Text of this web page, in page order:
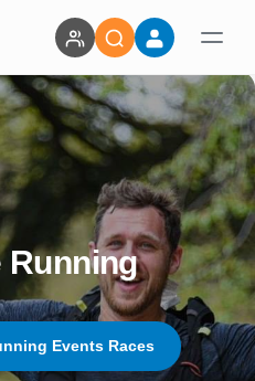
Running
Events Races